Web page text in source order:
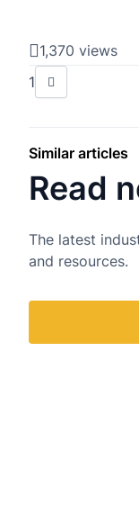
1,370 views
1
Similar articles
Read
The latest
and resources.